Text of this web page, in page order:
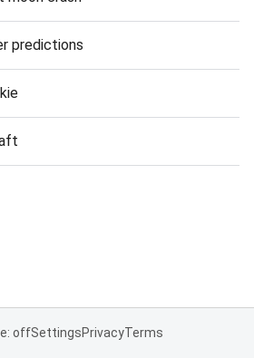
predictions
offSettingsPrivacyTerms